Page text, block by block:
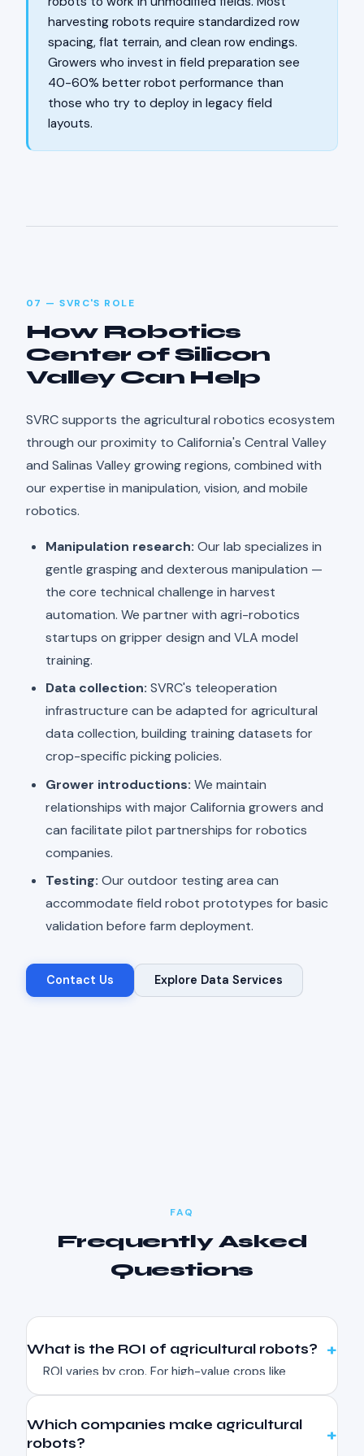
harvesting robots require standardized row
spacing, flat terrain, and clean row endings.
Growers who invest in field preparation see
40-60% better robot performance than
those who try to deploy in legacy field
layouts.
07 — SVRC'S ROLE
How Robotics
Center of Silicon
Valley Can Help
SVRC supports the agricultural robotics ecosystem
through our proximity to California's Central Valley
and Salinas Valley growing regions, combined with
our expertise in manipulation, vision, and mobile
robotics.
Manipulation research: Our lab specializes in
gentle grasping and dexterous manipulation —
the core technical challenge in harvest
automation. We partner with agri-robotics
startups on gripper design and VLA model
training.
Data collection: SVRC's teleoperation
infrastructure can be adapted for agricultural
data collection, building training datasets for
crop-specific picking policies.
Grower introductions: We maintain
relationships with major California growers and
can facilitate pilot partnerships for robotics
companies.
Testing: Our outdoor testing area can
accommodate field robot prototypes for basic
validation before farm deployment.
Contact Us Explore Data Services
FAQ
Frequently Asked
Questions
What is the ROI of agricultural robots?
ROI varies by crop. For high-value crops like
strawberries, harvesting robots can pay back in
herbicide use by 80-90%, paying back in 1-2
Which companies make agricultural
robots?